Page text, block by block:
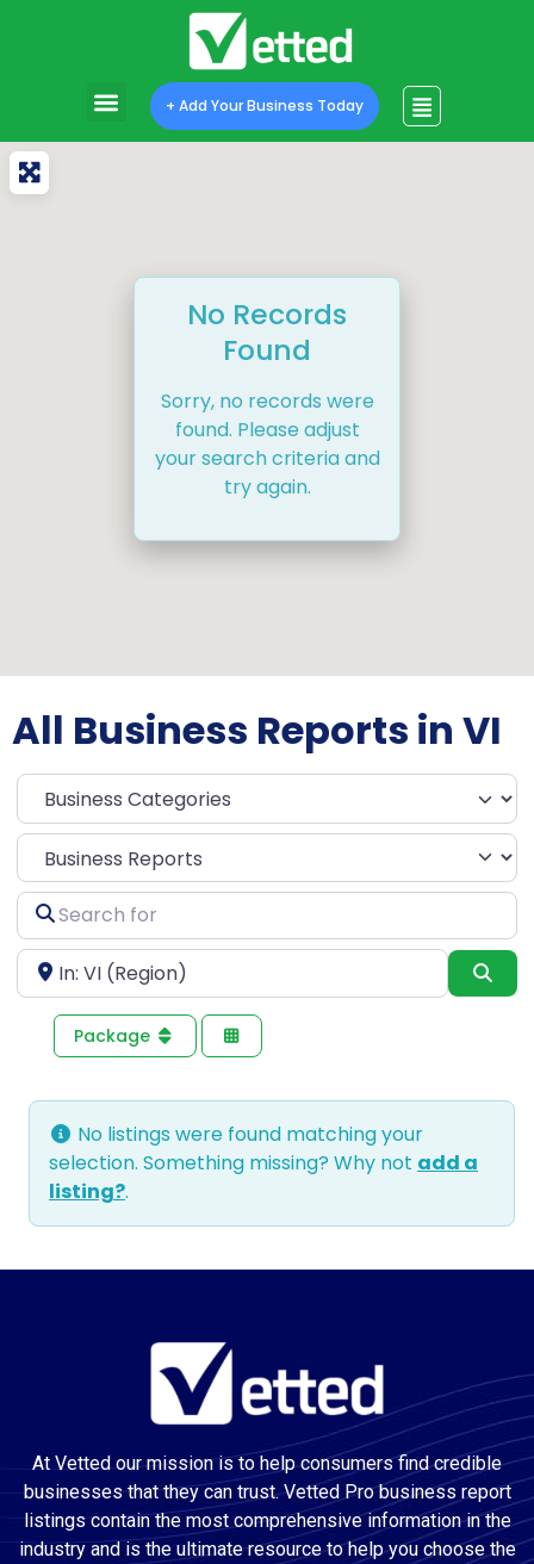
+ Add Your Business Today
No Records
Found
Sorry, no records were
found. Please adjust
your search criteria and
try again.
All Business Reports in VI
Select search type
Search
for
Near
Package
No listings were found matching your
selection. Something missing? Why not add a
listing?.
At Vetted our mission is to help consumers find credible
businesses that they can trust. Vetted Pro business report
listings contain the most comprehensive information in the
industry and is the ultimate resource to help you choose the